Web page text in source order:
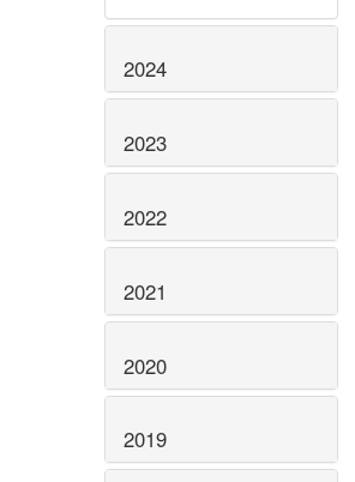
2024
2023
2022
2021
2020
2019